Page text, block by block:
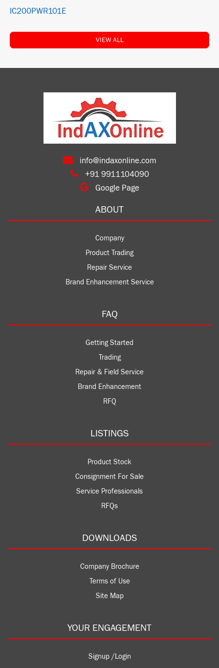
IC200PWR101E
VIEW ALL
info@indaxonline.com
+91 9911104090
Google Page
ABOUT
Company
Product Trading
Repair Service
Brand Enhancement Service
FAQ
Getting Started
Trading
Repair & Field Service
Brand Enhancement
RFQ
LISTINGS
Product Stock
Consignment For Sale
Service Professionals
RFQs
DOWNLOADS
Company Brochure
Terms of Use
Site Map
YOUR ENGAGEMENT
Signup /Login